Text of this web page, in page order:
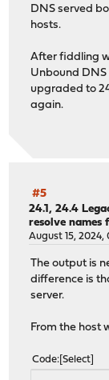
DNS served
hosts.
After fiddling
Unbound
upgraded to
again.
#5
24.1, 24.4
resolve names
August 15, 2024,
The output is
difference is
server.
From the host
Code Select